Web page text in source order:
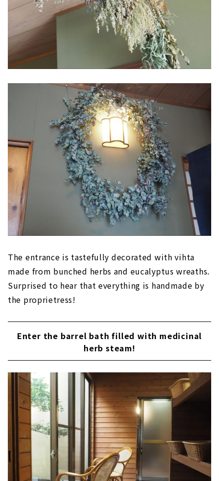
The entrance is tastefully decorated with vihta
made from bunched herbs and eucalyptus wreaths.
Surprised to hear that everything is handmade by
the proprietress!
Enter the barrel bath filled with medicinal
herb steam!